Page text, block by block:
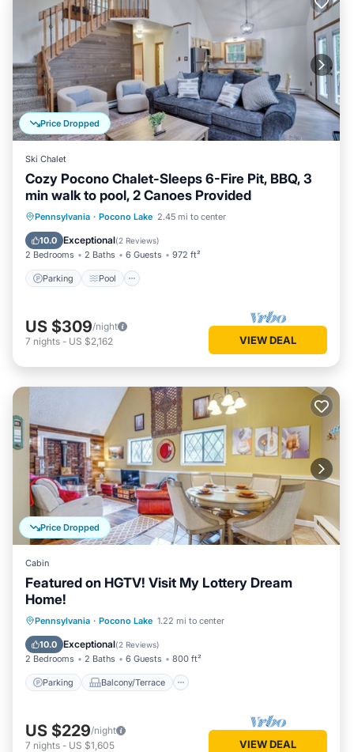
Price Dropped
Ski Chalet
Cozy Pocono Chalet-Sleeps 6-Fire Pit, BBQ, 3
min walk to pool, 2 Canoes Provided
Pennsylvania · Pocono Lake 2.45 mi to center
10.0 Exceptional(2 Reviews)
2 Bedrooms 2 Baths 6 Guests 972 ft²
Parking Pool
Parking Pool
Ocean View
Balcony/Terrace
US $309/night
7 nights - US $2,162 VIEW DEAL
Price Dropped
Cabin
Featured on HGTV! Visit My Lottery Dream
Home!
Pennsylvania · Pocono Lake 1.22 mi to center
10.0 Exceptional(2 Reviews)
2 Bedrooms 2 Baths 6 Guests 800 ft²
Parking Balcony/Terrace
Parking Balcony/Terrace
Air Conditioner
US $229/night
7 nights - US $1,605 VIEW DEAL